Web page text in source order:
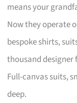
means your
Now they operate
bespoke shirts,
thousand designer
Full-canvas suits,
deep.